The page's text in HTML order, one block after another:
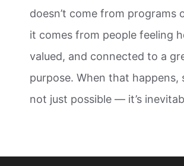
doesn’t come from
it comes from people feeling
valued, and connected to a
purpose. When that happens,
not just possible — it’s